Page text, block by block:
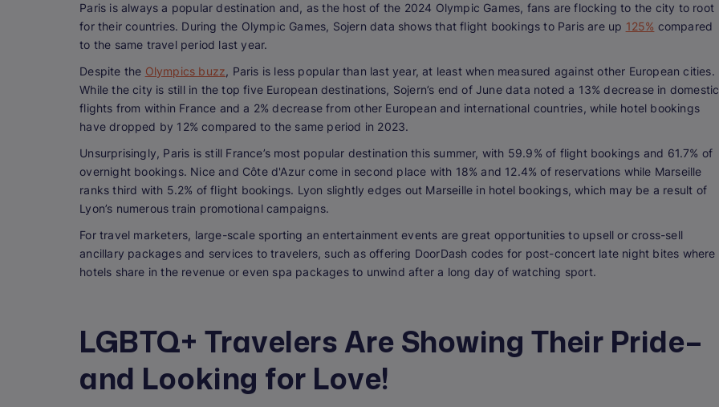
Paris is always a popular destination and, as the host of the 2024 Olympic Games, fans are flocking to the city to root
for their countries. During the Olympic Games, Sojern data shows that flight bookings to Paris are up 125% compared
to the same travel period last year.
Despite the Olympics buzz, Paris is less popular than last year, at least when measured against other European cities.
While the city is still in the top five European destinations, Sojern’s end of June data noted a 13% decrease in domestic
flights from within France and a 2% decrease from other European and international countries, while hotel bookings
have dropped by 12% compared to the same period in 2023.
Unsurprisingly, Paris is still France’s most popular destination this summer, with 59.9% of flight bookings and 61.7% of
overnight bookings. Nice and Côte d'Azur come in second place with 18% and 12.4% of reservations while Marseille
ranks third with 5.2% of flight bookings. Lyon slightly edges out Marseille in hotel bookings, which may be a result of
Lyon’s numerous train promotional campaigns.
For travel marketers, large-scale sporting an entertainment events are great opportunities to upsell or cross-sell
ancillary packages and services to travelers, such as offering DoorDash codes for post-concert late night bites where
hotels share in the revenue or even spa packages to unwind after a long day of watching sport.
LGBTQ+ Travelers Are Showing Their Pride–
and Looking for Love!